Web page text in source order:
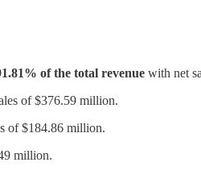
of the total revenue with net
of $376.59 million.
of $184.86 million.
million.